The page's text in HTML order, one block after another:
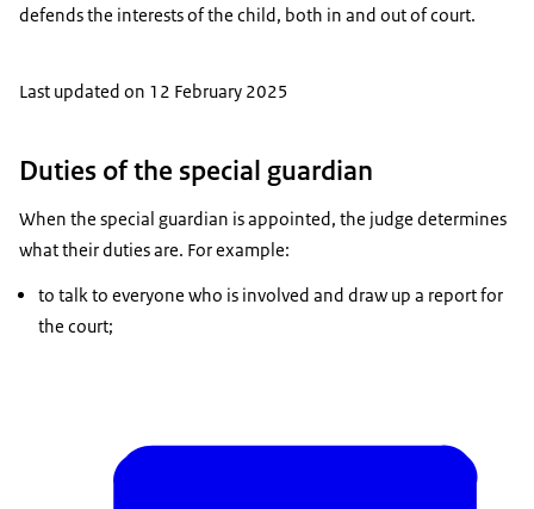
defends the interests of the child, both in and out of court.
Last updated on 12 February 2025
Duties of the special guardian
When the special guardian is appointed, the judge determines
what their duties are. For example:
to talk to everyone who is involved and draw up a report for
the court;